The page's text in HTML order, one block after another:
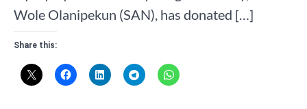
Wole Olanipekun (SAN), has donated […]
Share this: